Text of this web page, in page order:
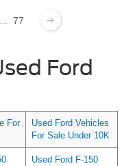
77
Ford
For
Used Ford Vehicles
For Sale Under 10K
Used Ford F-150